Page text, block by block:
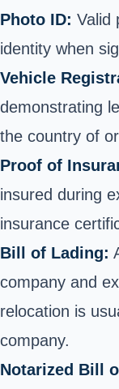
Photo ID: Valid
identity when
Vehicle
demonstrating
the country of
Proof of
insured during
insurance
Bill of Lading:
company and
relocation is
company.
Notarized Bill